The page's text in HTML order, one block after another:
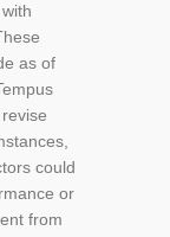
as of
could
or
from